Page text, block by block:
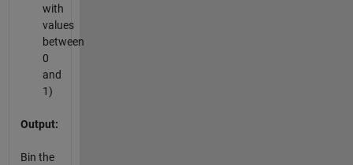
with
values
between
0
and
1)
Output:
Bin the